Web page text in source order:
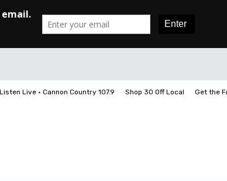
Listen Live • Cannon Country 107.9 Shop 30 Off Local Get the